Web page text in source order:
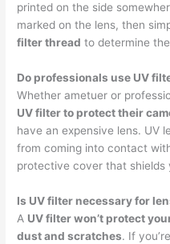
printed on the side
marked on the lens, then
filter thread to determine
Do professionals use UV
Whether ametuer or
UV filter to protect their
have an expensive lens. UV
from coming into contact
protective cover that shields
Is UV filter necessary for
A UV filter won’t protect
dust and scratches. If